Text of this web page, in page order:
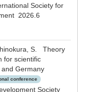
Society for
2026.6
S. Theory
for scientific
Germany
conference
Society